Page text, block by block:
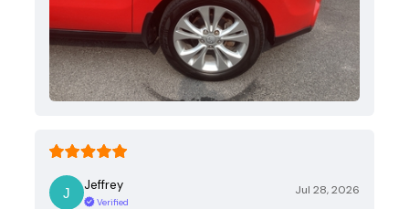
Jeffrey
Verified
Jul 28, 2026